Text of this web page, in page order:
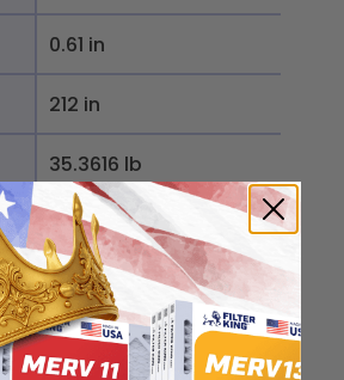
0.61 in
212 in
35.3616 lb